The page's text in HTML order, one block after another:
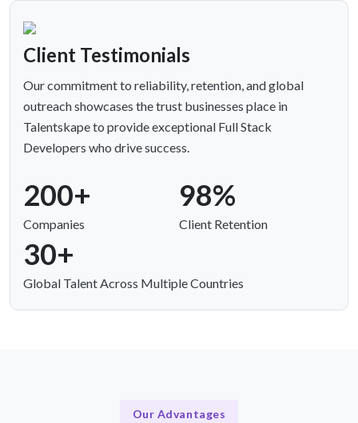
Client Testimonials
Our commitment to reliability, retention, and global
outreach showcases the trust businesses place in
Talentskape to provide exceptional Full Stack
Developers who drive success.
200+
Companies
98%
Client Retention
30+
Global Talent Across Multiple Countries
Our Advantages